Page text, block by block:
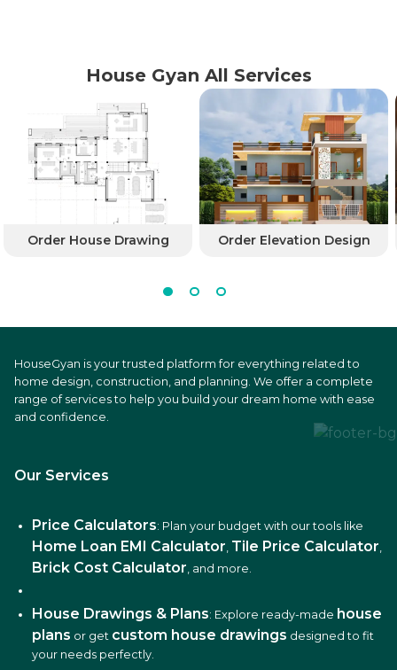
House Gyan All Services
Order House Drawing Order Elevation Design
HouseGyan is your trusted platform for everything related to
home design, construction, and planning. We offer a complete
range of services to help you build your dream home with ease
and confidence.
Our Services
Price Calculators: Plan your budget with our tools like
Home Loan EMI Calculator Tile Price Calculator
Brick Cost Calculator , and more.
House Drawings & Plans: Explore ready-made house
plans or get custom house drawings designed to fit
your needs perfectly.